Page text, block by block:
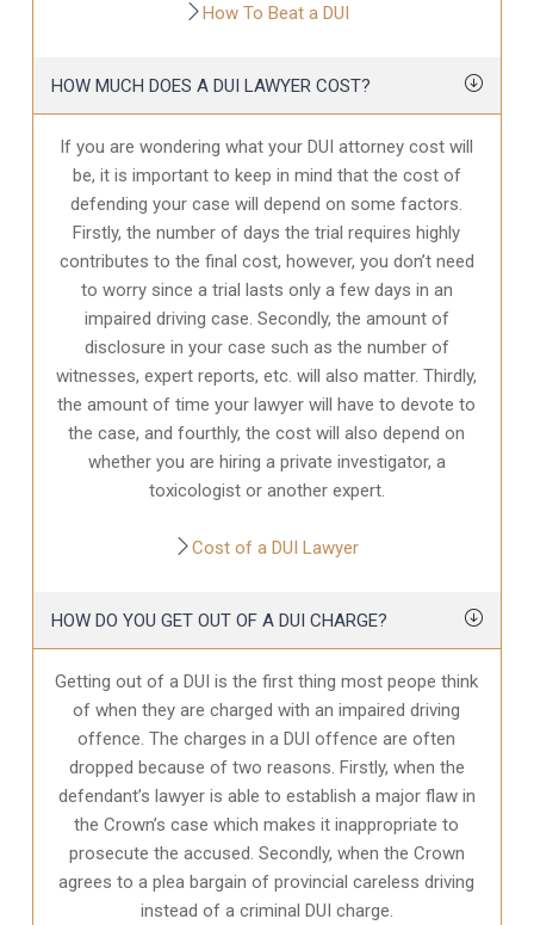
How To Beat a DUI
HOW MUCH DOES A DUI LAWYER COST?
If you are wondering what your DUI attorney cost will
be, it is important to keep in mind that the cost of
defending your case will depend on some factors.
Firstly, the number of days the trial requires highly
contributes to the final cost, however, you don’t need
to worry since a trial lasts only a few days in an
impaired driving case. Secondly, the amount of
disclosure in your case such as the number of
witnesses, expert reports, etc. will also matter. Thirdly,
the amount of time your lawyer will have to devote to
the case, and fourthly, the cost will also depend on
whether you are hiring a private investigator, a
toxicologist or another expert.
Cost of a DUI Lawyer
HOW DO YOU GET OUT OF A DUI CHARGE?
Getting out of a DUI is the first thing most peope think
of when they are charged with an impaired driving
offence. The charges in a DUI offence are often
dropped because of two reasons. Firstly, when the
defendant’s lawyer is able to establish a major flaw in
the Crown’s case which makes it inappropriate to
prosecute the accused. Secondly, when the Crown
agrees to a plea bargain of provincial careless driving
instead of a criminal DUI charge.